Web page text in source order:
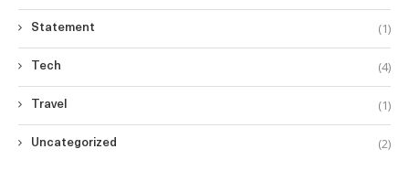
Statement (1)
Tech (4)
Travel (1)
Uncategorized (2)